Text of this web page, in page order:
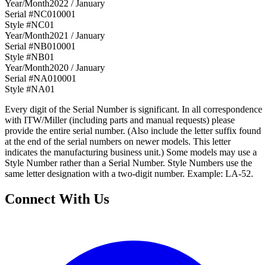
Year/Month2022 / January
Serial #NC010001
Style #NC01
Year/Month2021 / January
Serial #NB010001
Style #NB01
Year/Month2020 / January
Serial #NA010001
Style #NA01
Every digit of the Serial Number is significant. In all correspondence
with ITW/Miller (including parts and manual requests) please
provide the entire serial number. (Also include the letter suffix found
at the end of the serial numbers on newer models. This letter
indicates the manufacturing business unit.) Some models may use a
Style Number rather than a Serial Number. Style Numbers use the
same letter designation with a two-digit number. Example: LA-52.
Connect With Us